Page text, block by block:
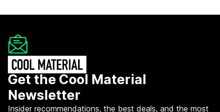
Get the Cool Material
Newsletter
Insider recommendations, the best deals, and the most